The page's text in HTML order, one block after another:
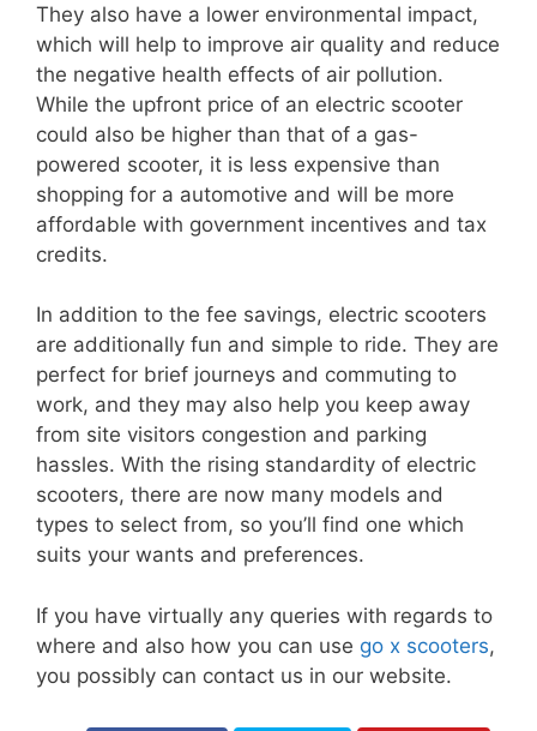
They also have a lower environmental impact,
which will help to improve air quality and reduce
the negative health effects of air pollution.
While the upfront price of an electric scooter
could also be higher than that of a gas-
powered scooter, it is less expensive than
shopping for a automotive and will be more
affordable with government incentives and tax
credits.
In addition to the fee savings, electric scooters
are additionally fun and simple to ride. They are
perfect for brief journeys and commuting to
work, and they may also help you keep away
from site visitors congestion and parking
hassles. With the rising standardity of electric
scooters, there are now many models and
types to select from, so you’ll find one which
suits your wants and preferences.
If you have virtually any queries with regards to
where and also how you can use go x scooters,
you possibly can contact us in our website.